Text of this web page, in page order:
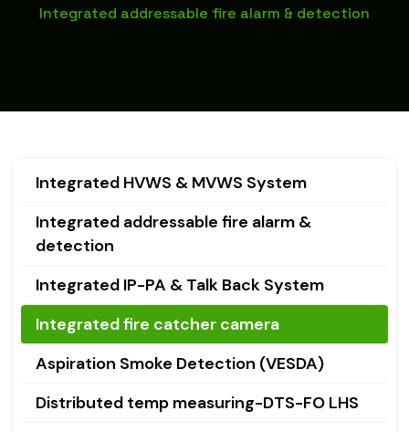
Integrated addressable fire alarm & detection
Integrated HVWS & MVWS System
Integrated addressable fire alarm &
detection
Integrated IP-PA & Talk Back System
Integrated fire catcher camera
Aspiration Smoke Detection (VESDA)
Distributed temp measuring-DTS-FO LHS